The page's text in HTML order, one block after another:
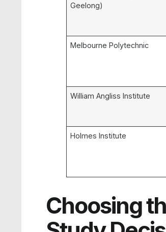
Geelong)
Melbourne Polytechnic
William Angliss Institute
Holmes Institute
Choosing